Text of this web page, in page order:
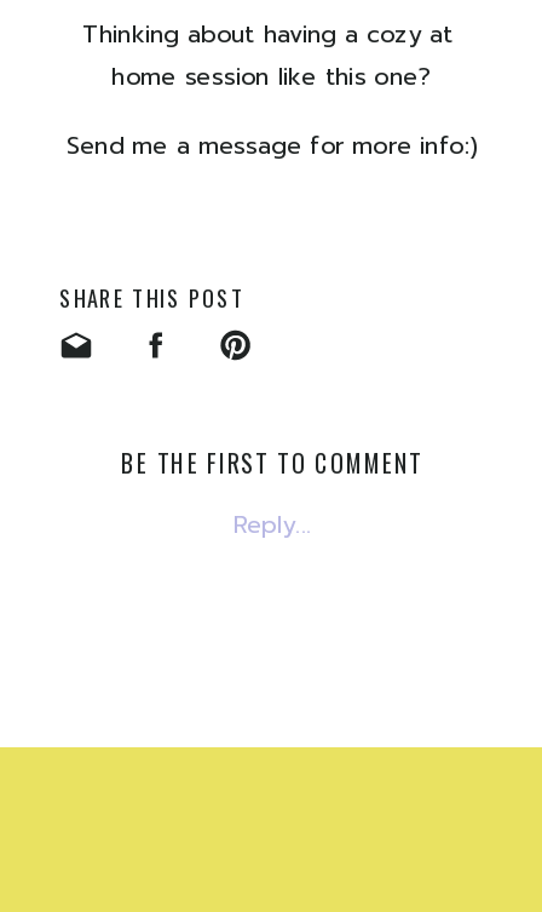
Thinking about having a cozy at
home session like this one?
Send me a message for more info:)
SHARE THIS POST
Reply...
BE THE FIRST TO COMMENT